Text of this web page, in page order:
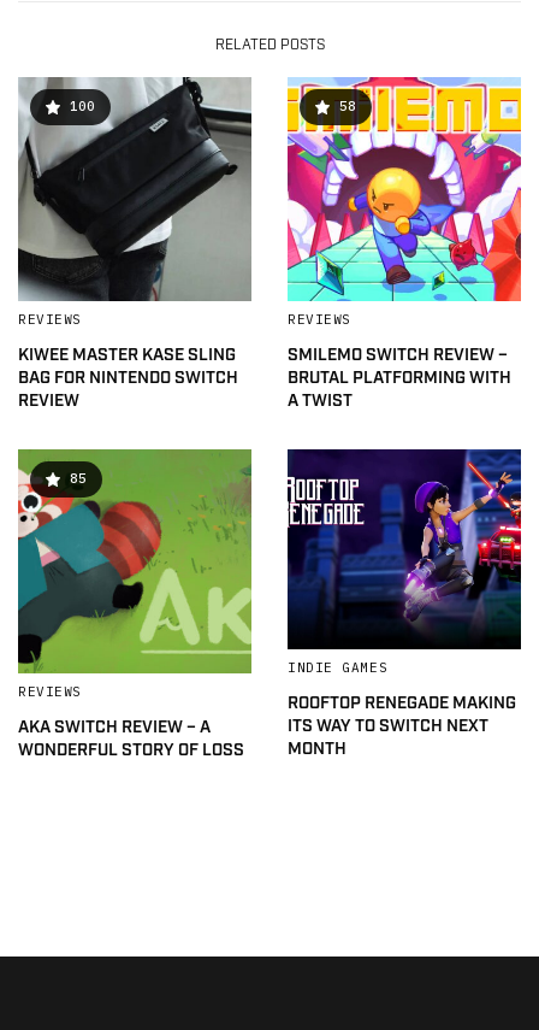
RELATED POSTS
100
REVIEWS
KIWEE MASTER KASE SLING
BAG FOR NINTENDO SWITCH
REVIEW
58
REVIEWS
SMILEMO SWITCH REVIEW –
BRUTAL PLATFORMING WITH
A TWIST
85
REVIEWS
AKA SWITCH REVIEW – A
WONDERFUL STORY OF LOSS
INDIE GAMES
ROOFTOP RENEGADE MAKING
ITS WAY TO SWITCH NEXT
MONTH